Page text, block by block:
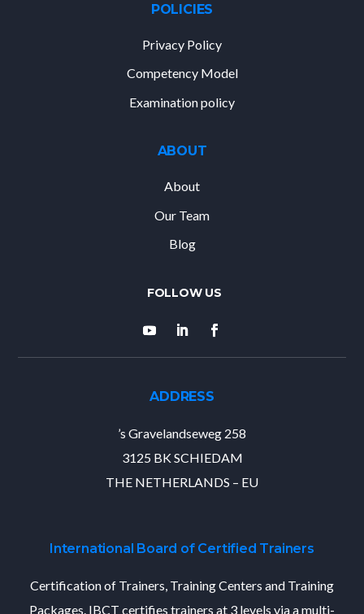
POLICIES
Privacy Policy
Competency Model
Examination policy
ABOUT
About
Our Team
Blog
ADDRESS
’s Gravelandseweg 258
3125 BK SCHIEDAM
THE NETHERLANDS – EU
International Board of Certified Trainers
Certification of Trainers, Training Centers and Training
Packages. IBCT certifies trainers at 3 levels via a multi-